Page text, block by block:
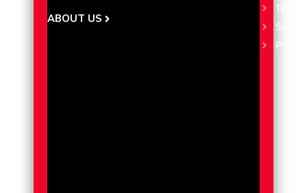
ABOUT US
Terms